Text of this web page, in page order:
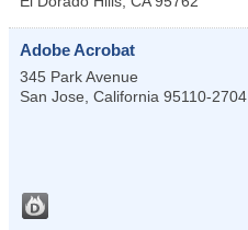
Adobe Acrobat
345 Park Avenue
San Jose California 95110-2704